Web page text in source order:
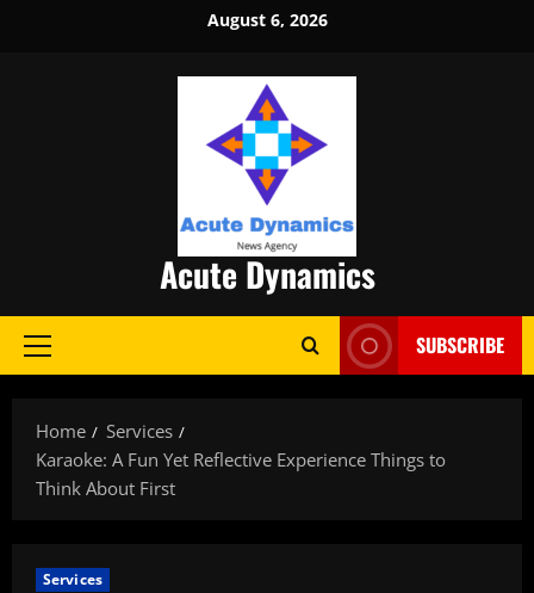
August 6, 2026
Acute Dynamics
Primary
SUBSCRIBE
Home
Services
Karaoke: A Fun Yet Reflective Experience Things to
Think About First
Services